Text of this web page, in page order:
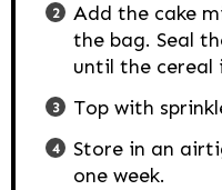
Add the cake
the bag. Seal
until the cereal
Top with
Store in an
one week.